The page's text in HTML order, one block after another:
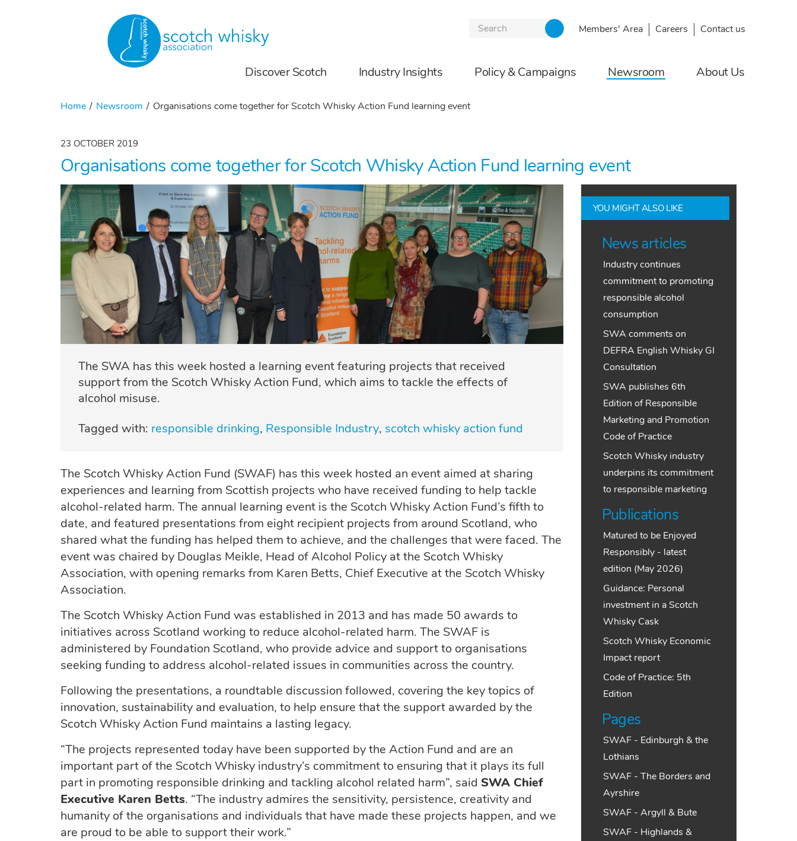
Discover Scotch Industry Insights Policy & Campaigns Newsroom About Us
Members' Area Careers Contact us
Home Newsroom Organisations come together for Scotch Whisky Action Fund learning event
23 OCTOBER 2019
Organisations come together for Scotch Whisky Action Fund learning event
The SWA has this week hosted a learning event featuring projects that received
support from the Scotch Whisky Action Fund, which aims to tackle the effects of
alcohol misuse.
Tagged with: responsible drinking Responsible Industry scotch whisky action fund
The Scotch Whisky Action Fund (SWAF) has this week hosted an event aimed at sharing
experiences and learning from Scottish projects who have received funding to help tackle
alcohol-related harm. The annual learning event is the Scotch Whisky Action Fund’s fifth to
date, and featured presentations from eight recipient projects from around Scotland, who
shared what the funding has helped them to achieve, and the challenges that were faced. The
event was chaired by Douglas Meikle, Head of Alcohol Policy at the Scotch Whisky
Association, with opening remarks from Karen Betts, Chief Executive at the Scotch Whisky
Association.
The Scotch Whisky Action Fund was established in 2013 and has made 50 awards to
initiatives across Scotland working to reduce alcohol-related harm. The SWAF is
administered by Foundation Scotland, who provide advice and support to organisations
seeking funding to address alcohol-related issues in communities across the country.
Following the presentations, a roundtable discussion followed, covering the key topics of
innovation, sustainability and evaluation, to help ensure that the support awarded by the
Scotch Whisky Action Fund maintains a lasting legacy.
“The projects represented today have been supported by the Action Fund and are an
important part of the Scotch Whisky industry’s commitment to ensuring that it plays its full
part in promoting responsible drinking and tackling alcohol related harm”, said SWA Chief
Executive Karen Betts. “The industry admires the sensitivity, persistence, creativity and
humanity of the organisations and individuals that have made these projects happen, and we
are proud to be able to support their work.”
YOU MIGHT ALSO LIKE
News articles
Industry continues
commitment to promoting
responsible alcohol
consumption
SWA comments on
DEFRA English Whisky GI
Consultation
SWA publishes 6th
Edition of Responsible
Marketing and Promotion
Code of Practice
Scotch Whisky industry
underpins its commitment
to responsible marketing
Publications
Matured to be Enjoyed
Responsibly - latest
edition (May 2026)
Guidance: Personal
investment in a Scotch
Whisky Cask
Scotch Whisky Economic
Impact report
Code of Practice: 5th
Edition
Pages
SWAF - Edinburgh & the
Lothians
SWAF - The Borders and
Ayrshire
SWAF - Argyll & Bute
SWAF - Highlands &